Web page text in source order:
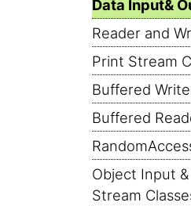
Data Input&
Reader and
Print Stream
Buffered
Buffered
Object Input
Stream